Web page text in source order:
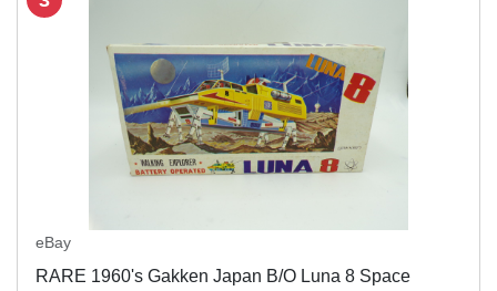
eBay
RARE 1960's Gakken Japan B/O Luna 8 Space